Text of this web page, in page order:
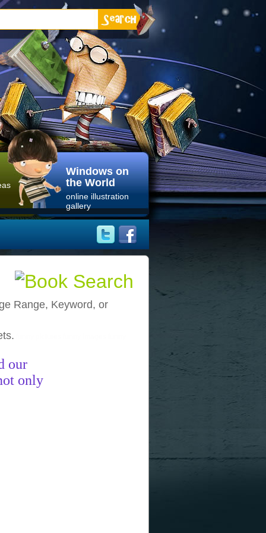
Windows on
the World
online illustration
gallery
Range, Keyword, or
our
only